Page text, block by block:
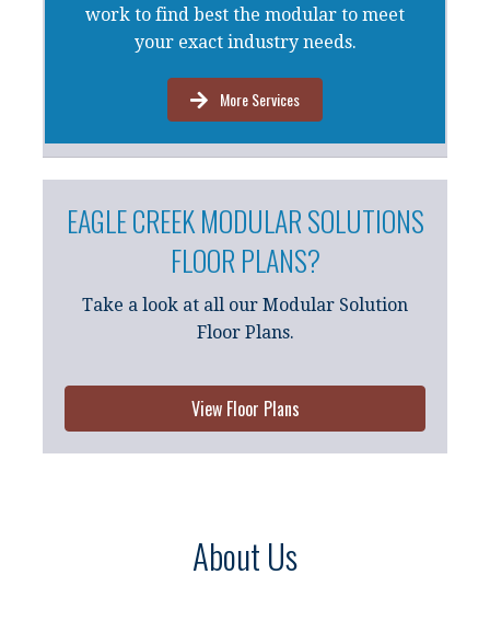
work to find best the modular to meet
your exact industry needs.
More Services
EAGLE CREEK MODULAR SOLUTIONS
FLOOR PLANS?
Take a look at all our Modular Solution
Floor Plans.
View Floor Plans
About Us